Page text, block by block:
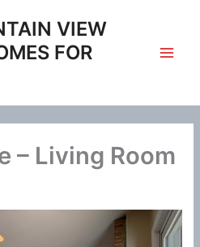
VIEW
FOR
– Living Room